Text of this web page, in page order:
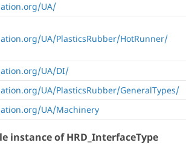
UA/
UA/PlasticsRubber/HotRunner/
UA/DI/
UA/PlasticsRubber/GeneralTypes/
UA/Machinery
instance of HRD_InterfaceType